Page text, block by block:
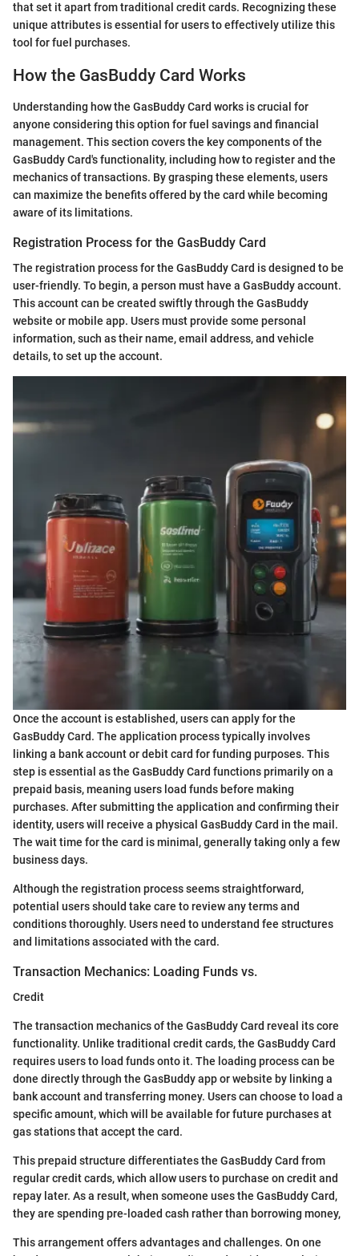
that set it apart from traditional credit cards. Recognizing these
unique attributes is essential for users to effectively utilize this
tool for fuel purchases.
How the GasBuddy Card Works
Understanding how the GasBuddy Card works is crucial for
anyone considering this option for fuel savings and financial
management. This section covers the key components of the
GasBuddy Card's functionality, including how to register and the
mechanics of transactions. By grasping these elements, users
can maximize the benefits offered by the card while becoming
aware of its limitations.
Registration Process for the GasBuddy Card
The registration process for the GasBuddy Card is designed to be
user-friendly. To begin, a person must have a GasBuddy account.
This account can be created swiftly through the GasBuddy
website or mobile app. Users must provide some personal
information, such as their name, email address, and vehicle
details, to set up the account.
Once the account is established, users can apply for the
GasBuddy Card. The application process typically involves
linking a bank account or debit card for funding purposes. This
step is essential as the GasBuddy Card functions primarily on a
prepaid basis, meaning users load funds before making
purchases. After submitting the application and confirming their
identity, users will receive a physical GasBuddy Card in the mail.
The wait time for the card is minimal, generally taking only a few
business days.
Although the registration process seems straightforward,
potential users should take care to review any terms and
conditions thoroughly. Users need to understand fee structures
and limitations associated with the card.
Transaction Mechanics: Loading Funds vs.
Credit
The transaction mechanics of the GasBuddy Card reveal its core
functionality. Unlike traditional credit cards, the GasBuddy Card
requires users to load funds onto it. The loading process can be
done directly through the GasBuddy app or website by linking a
bank account and transferring money. Users can choose to load a
specific amount, which will be available for future purchases at
gas stations that accept the card.
This prepaid structure differentiates the GasBuddy Card from
regular credit cards, which allow users to purchase on credit and
repay later. As a result, when someone uses the GasBuddy Card,
they are spending pre-loaded cash rather than borrowing money,
This arrangement offers advantages and challenges. On one